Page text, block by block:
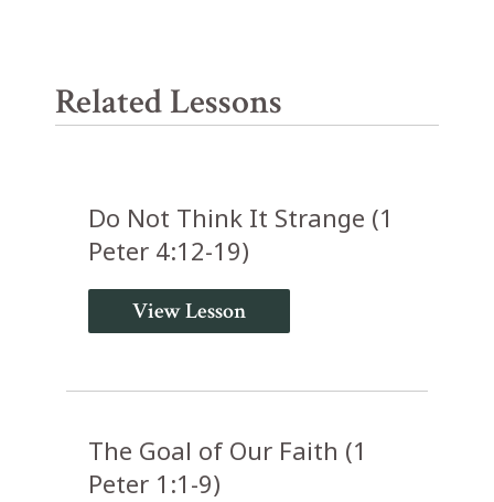
Related Lessons
Do Not Think It Strange (1
Peter 4:12-19)
View Lesson
The Goal of Our Faith (1
Peter 1:1-9)